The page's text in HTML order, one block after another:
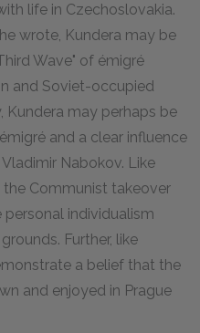
life in Czechoslovakia.
wrote, Kundera may be
Wave" of émigré
and Soviet-occupied
Kundera may perhaps be
and a clear influence
Nabokov. Like
Communist takeover
individualism
Further, like
a belief that the
and enjoyed in Prague